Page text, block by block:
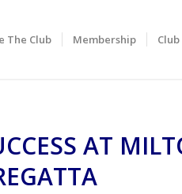
The Club Membership
AT